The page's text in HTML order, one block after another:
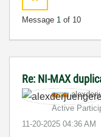
Message 1 of 10
Re: NI-MAX
Active
‎11-20-2025 04:36 AM